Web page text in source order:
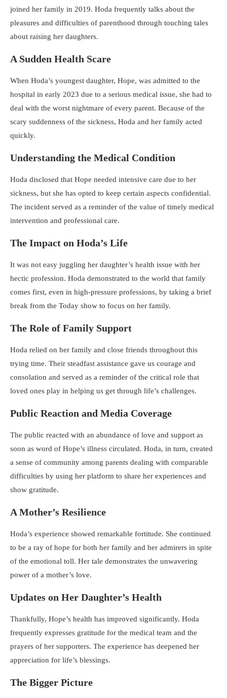
joined her family in 2019. Hoda frequently talks about the
pleasures and difficulties of parenthood through touching tales
about raising her daughters.
A Sudden Health Scare
When Hoda’s youngest daughter, Hope, was admitted to the
hospital in early 2023 due to a serious medical issue, she had to
deal with the worst nightmare of every parent. Because of the
scary suddenness of the sickness, Hoda and her family acted
quickly.
Understanding the Medical Condition
Hoda disclosed that Hope needed intensive care due to her
sickness, but she has opted to keep certain aspects confidential.
The incident served as a reminder of the value of timely medical
intervention and professional care.
The Impact on Hoda’s Life
It was not easy juggling her daughter’s health issue with her
hectic profession. Hoda demonstrated to the world that family
comes first, even in high-pressure professions, by taking a brief
break from the Today show to focus on her family.
The Role of Family Support
Hoda relied on her family and close friends throughout this
trying time. Their steadfast assistance gave us courage and
consolation and served as a reminder of the critical role that
loved ones play in helping us get through life’s challenges.
Public Reaction and Media Coverage
The public reacted with an abundance of love and support as
soon as word of Hope’s illness circulated. Hoda, in turn, created
a sense of community among parents dealing with comparable
difficulties by using her platform to share her experiences and
show gratitude.
A Mother’s Resilience
Hoda’s experience showed remarkable fortitude. She continued
to be a ray of hope for both her family and her admirers in spite
of the emotional toll. Her tale demonstrates the unwavering
power of a mother’s love.
Updates on Her Daughter’s Health
Thankfully, Hope’s health has improved significantly. Hoda
frequently expresses gratitude for the medical team and the
prayers of her supporters. The experience has deepened her
appreciation for life’s blessings.
The Bigger Picture